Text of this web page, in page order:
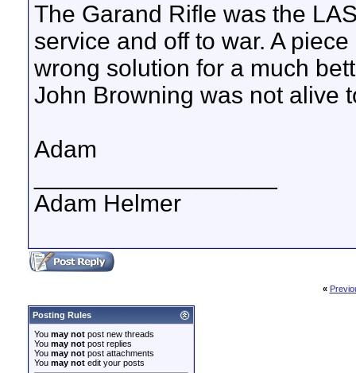
The Garand Rifle was the
service and off to war. A
wrong solution for a much
John Browning was not alive
Adam
Adam Helmer
«
Posting Rules
You may not post new threads
You may not post replies
You may not post attachments
You may not edit your posts